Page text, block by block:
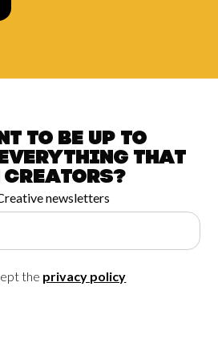
to be up to
that
Creators?
newsletters
the privacy policy